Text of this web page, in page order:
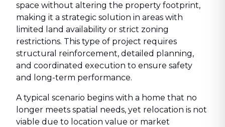
space without altering the property footprint,
making it a strategic solution in areas with
limited land availability or strict zoning
restrictions. This type of project requires
structural reinforcement, detailed planning,
and coordinated execution to ensure safety
and long-term performance.
A typical scenario begins with a home that no
longer meets spatial needs, yet relocation is not
viable due to location value or market